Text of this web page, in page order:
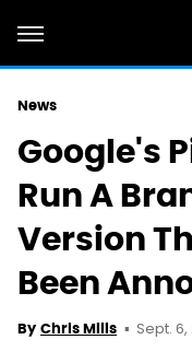
News
Google's
Run A
Version
Been
By Chris Mills Sept. 6,